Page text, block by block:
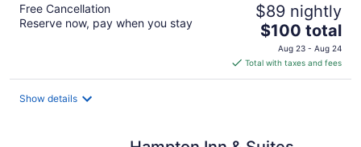
Free Cancellation
Reserve now, pay when you stay
$89 nightly
The
price
is
$100
$100 total
Aug 23 - Aug 24
Total with taxes and fees
Show details